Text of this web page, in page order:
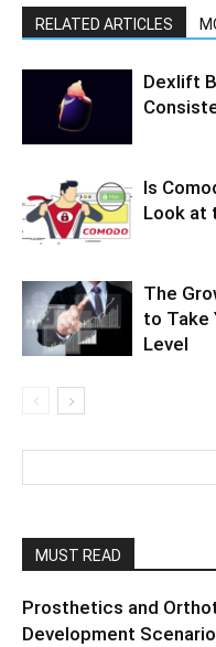
RELATED ARTICLES
Dexlift
Is
Look at
The
to Take
Level
MUST READ
Prosthetics and
Development